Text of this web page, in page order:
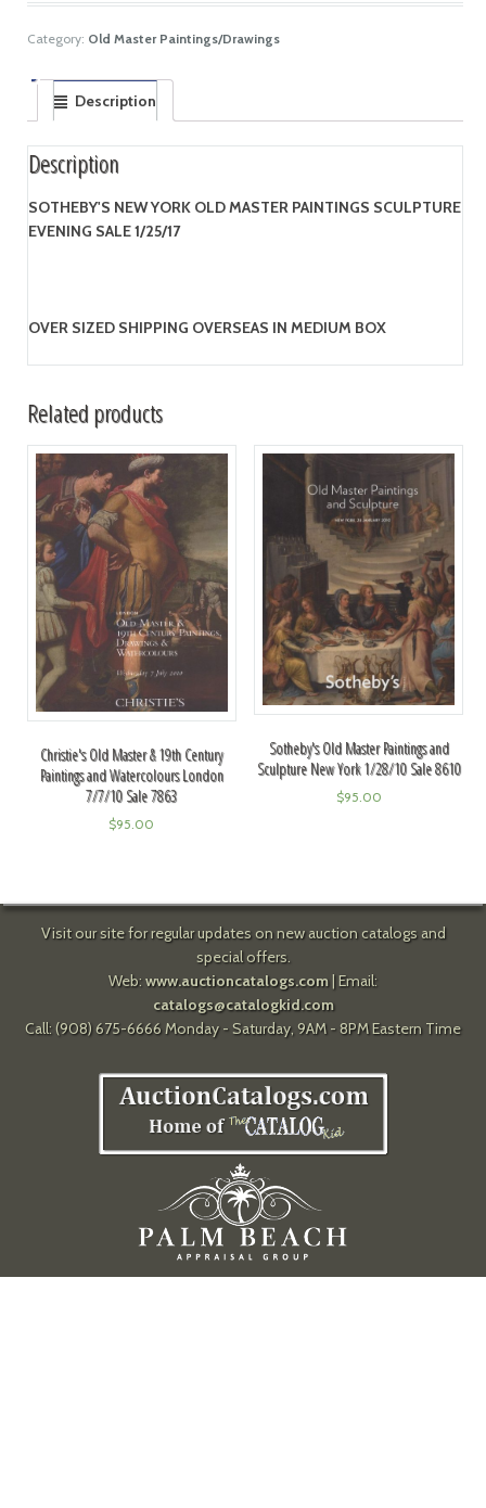
Category: Old Master Paintings/Drawings
Description
Description
SOTHEBY'S NEW YORK OLD MASTER PAINTINGS SCULPTURE
EVENING SALE 1/25/17
OVER SIZED SHIPPING OVERSEAS IN MEDIUM BOX
Related products
Christie's Old Master & 19th Century
Paintings and Watercolours London
7/7/10 Sale 7863
$95.00
Sotheby's Old Master Paintings and
Sculpture New York 1/28/10 Sale 8610
$95.00
Visit our site for regular updates on new auction catalogs and
special offers.
Web: www.auctioncatalogs.com| Email:
catalogs@catalogkid.com
Call: (908) 675-6666 Monday - Saturday, 9AM - 8PM Eastern Time